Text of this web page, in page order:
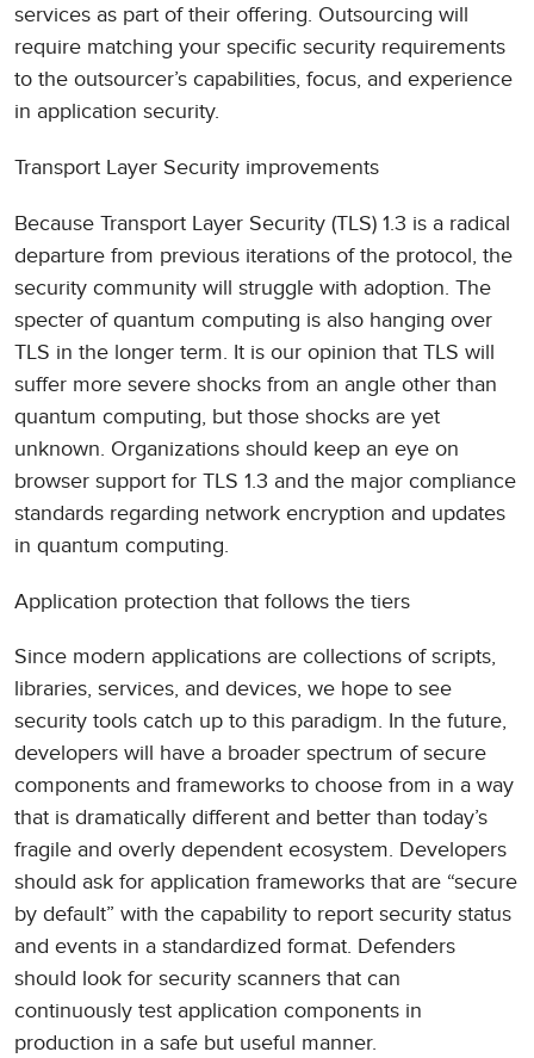
services as part of their offering. Outsourcing will
require matching your specific security requirements
to the outsourcer’s capabilities, focus, and experience
in application security.
Transport Layer Security improvements
Because Transport Layer Security (TLS) 1.3 is a radical
departure from previous iterations of the protocol, the
security community will struggle with adoption. The
specter of quantum computing is also hanging over
TLS in the longer term. It is our opinion that TLS will
suffer more severe shocks from an angle other than
quantum computing, but those shocks are yet
unknown. Organizations should keep an eye on
browser support for TLS 1.3 and the major compliance
standards regarding network encryption and updates
in quantum computing.
Application protection that follows the tiers
Since modern applications are collections of scripts,
libraries, services, and devices, we hope to see
security tools catch up to this paradigm. In the future,
developers will have a broader spectrum of secure
components and frameworks to choose from in a way
that is dramatically different and better than today’s
fragile and overly dependent ecosystem. Developers
should ask for application frameworks that are “secure
by default” with the capability to report security status
and events in a standardized format. Defenders
should look for security scanners that can
continuously test application components in
production in a safe but useful manner.